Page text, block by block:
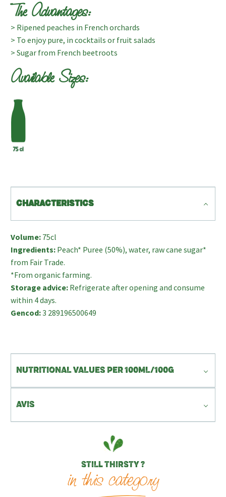
The Advantages:
> Ripened peaches in French orchards
> To enjoy pure, in cocktails or fruit salads
> Sugar from French beetroots
Available Sizes:
STILL THIRSTY ?
in this category
CHARACTERISTICS
Volume: 75cl
Ingredients: Peach* Puree (50%), water, raw cane sugar*
from Fair Trade.
*From organic farming.
Storage advice: Refrigerate after opening and consume
within 4 days.
Gencod:3 289196500649
NUTRITIONAL VALUES PER 100ML/100G
AVIS